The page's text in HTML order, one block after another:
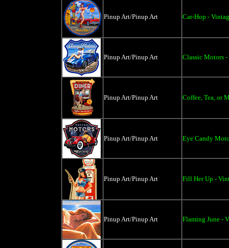
Pinup Art/Pinup Art Car-Hop -
Pinup Art/Pinup Art Classic Motors -
Pinup Art/Pinup Art Coffee, Tea, or
Pinup Art/Pinup Art Eye Candy
Pinup Art/Pinup Art Fill Her Up -
Pinup Art/Pinup Art Flaming June -